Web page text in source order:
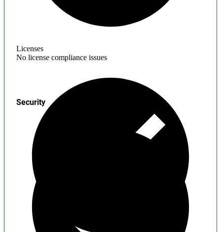
Licenses
No license compliance issues
Security